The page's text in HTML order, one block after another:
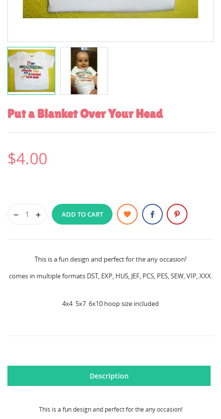
Put a Blanket Over Your Head
$4.00
ADD TO CART
This is a fun design and perfect for the any occasion!
comes in multiple formats DST, EXP, HUS, JEF, PCS, PES, SEW, VIP, XXX.
4x4 5x7 6x10 hoop size included
Description
This is a fun design and perfect for the any occasion!
MY WISHLISTS
add_circle_outlineCreate new list
WISHLIST NAME
SIGN IN
You need to be logged in to save products in your